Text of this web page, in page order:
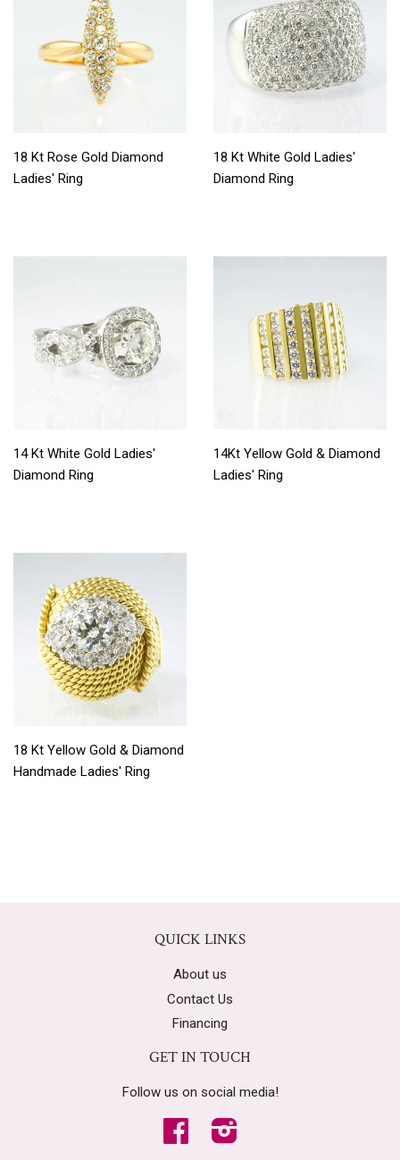
18 Kt Rose Gold Diamond
Ladies' Ring
18 Kt White Gold Ladies'
Diamond Ring
14 Kt White Gold Ladies'
Diamond Ring
14Kt Yellow Gold & Diamond
Ladies' Ring
18 Kt Yellow Gold & Diamond
Handmade Ladies' Ring
QUICK LINKS
About us
Contact Us
Financing
GET IN TOUCH
Follow us on social media!
Facebook